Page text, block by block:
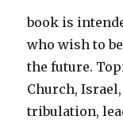
book is
who wish to
the future.
Church,
tribulation,